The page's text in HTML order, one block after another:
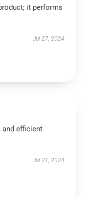
it performs
Jul 27, 2024
and efficient
Jul 21, 2024